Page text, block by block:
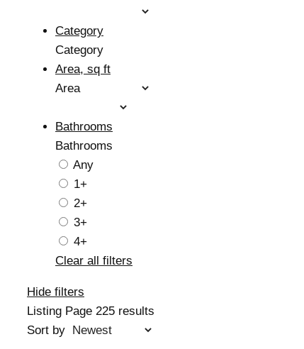
Category
Category
Area, sq ft
Area
Bathrooms
Bathrooms
Any
1+
2+
3+
4+
Clear all filters
Hide filters
Listing Page 225 results
Sort by